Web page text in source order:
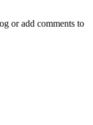
or add comments to